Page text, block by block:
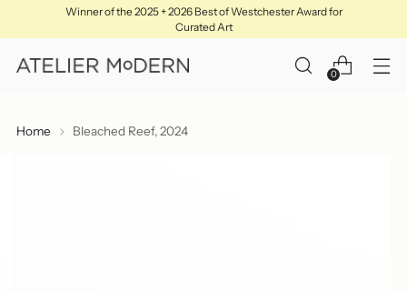
Winner of the 2025 + 2026 Best of Westchester Award for
Curated Art
0
Home Bleached Reef, 2024